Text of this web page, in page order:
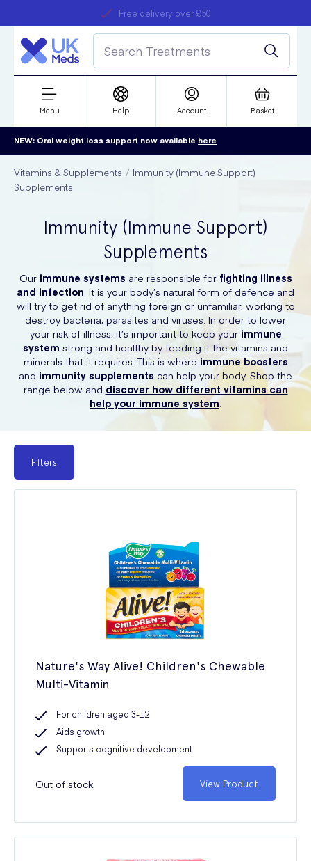
Free delivery over £50
refer a friend
Student discount
Menu Help Account Basket
NEW: Oral weight loss support now available here
Vitamins & Supplements
Immunity (Immune Support)
Supplements
Immunity (Immune Support)
Supplements
Our immune systems are responsible for fighting illness
and infection. It is your body’s natural form of defence and
will try to get rid of anything foreign or unfamiliar, working to
destroy bacteria, parasites and viruses. In order to lower
your risk of illness, it’s important to keep your immune
system strong and healthy by feeding it the vitamins and
minerals that it requires. This is where immune boosters
and immunity supplements can help your body. Shop the
range below and discover how different vitamins can
help your immune system.
Filters
Nature's Way Alive! Children's Chewable
Multi-Vitamin
For children aged 3-12
Aids growth
Supports cognitive development
Out of stock View Product